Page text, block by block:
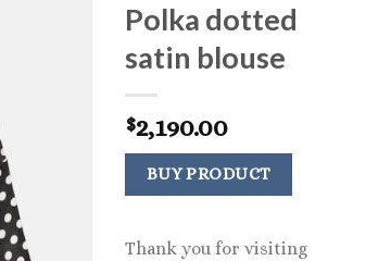
Polka dotted
satin blouse
$2,190.00
BUY PRODUCT
Thank you for visiting